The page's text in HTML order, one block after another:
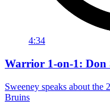
4:34
Warrior 1-on-1: Don
Sweeney speaks about the
Bruins